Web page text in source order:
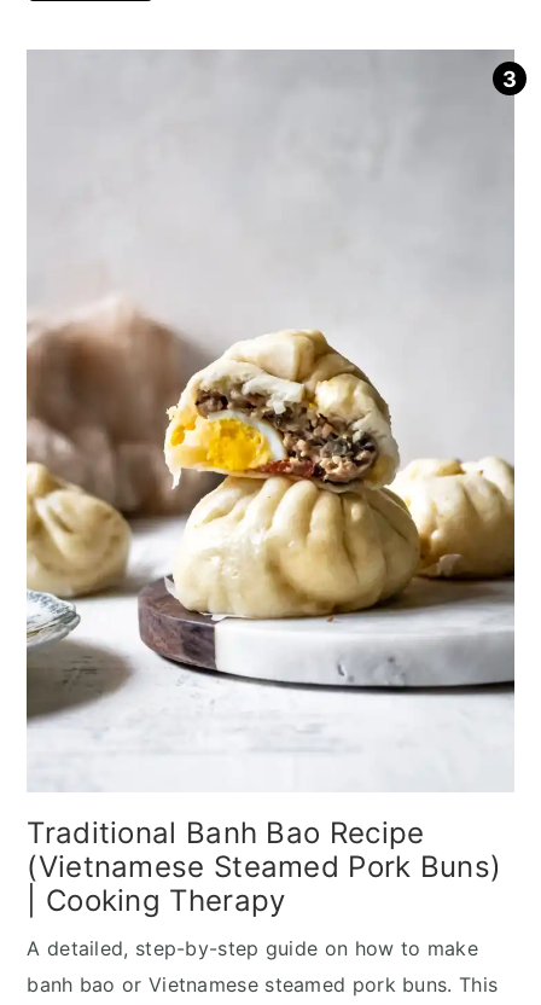
Traditional Banh Bao Recipe
(Vietnamese Steamed Pork Buns)
| Cooking Therapy
A detailed, step-by-step guide on how to make
banh bao or Vietnamese steamed pork buns. This